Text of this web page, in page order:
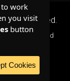
Reserved.
and
work
you visit
button
Cookies